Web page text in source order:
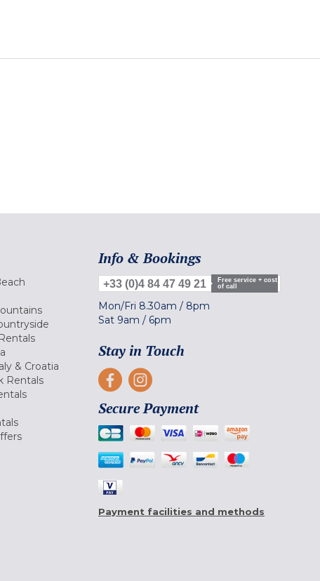
& Croatia
Rentals
Info & Bookings
+33 (0)4 84 47 49 21
Free service + cost
of call
Mon/Fri 8.30am / 8pm
Sat 9am / 6pm
Stay in Touch
Secure Payment
Payment facilities and methods